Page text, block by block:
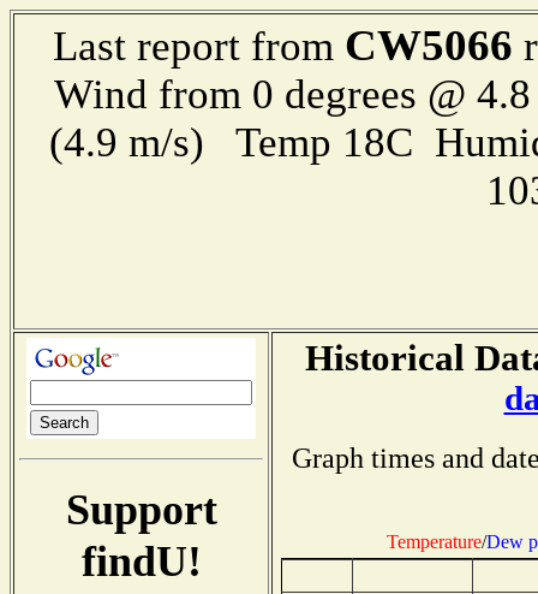
Last report from CW5066
Wind from 0 degrees @
(4.9 m/s) Temp 18C
Support
findU!
Historical
Graph times and
Temperature/Dew